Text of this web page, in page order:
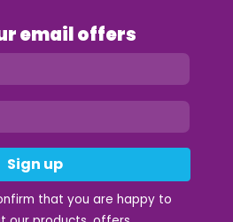
email offers
Sign up
that you are happy to